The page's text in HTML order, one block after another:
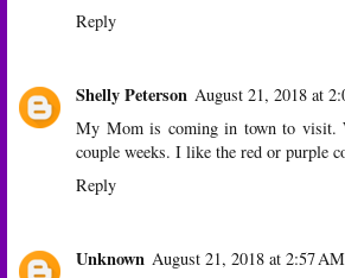
Reply
Shelly Peterson August 21, 2018 at
My Mom is coming in town to visit.
couple weeks. I like the red or purple
Reply
Unknown August 21, 2018 at 2:57 AM